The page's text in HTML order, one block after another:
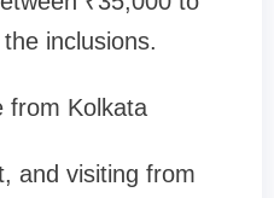
inclusions.
from Kolkata
and visiting from